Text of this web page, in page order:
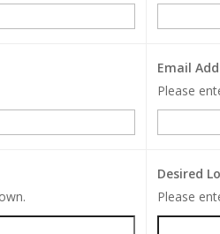
Email
Please
Desired
Please